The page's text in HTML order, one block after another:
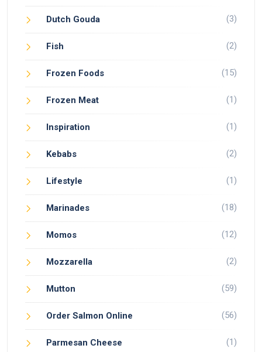
Dutch Gouda (3)
Fish (2)
Frozen Foods (15)
Frozen Meat (1)
Inspiration (1)
Kebabs (2)
Lifestyle (1)
Marinades (18)
Momos (12)
Mozzarella (2)
Mutton (59)
Order Salmon Online (56)
Parmesan Cheese (1)